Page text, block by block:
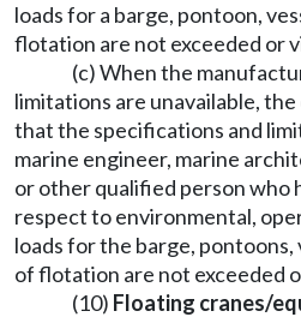
loads for a barge, pontoon,
flotation are not exceeded or
(c) When the
limitations are unavailable,
that the specifications and
marine engineer, marine
or other qualified person who
respect to environmental,
loads for the barge, pontoons,
of flotation are not exceeded
(10) Floating cranes/